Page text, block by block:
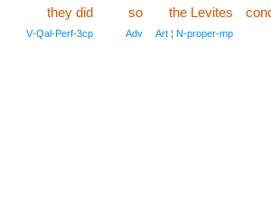
the Levites
Art ¦ N‑proper‑mp
so
Adv
they did
V‑Qal‑Perf‑3cp